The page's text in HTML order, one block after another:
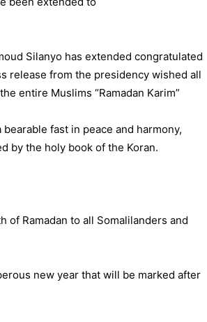
Silanyo has extended congratulated
release from the presidency wished all
entire Muslims “Ramadan Karim”
fast in peace and harmony,
by the holy book of the Koran.
Ramadan to all Somalilanders and
new year that will be marked after